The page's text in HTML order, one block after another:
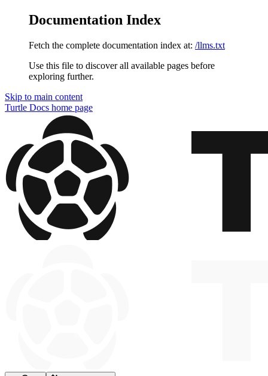
Documentation Index
Fetch the complete documentation index at: /llms.txt
Use this file to discover all available pages before
exploring further.
Skip to main content
Turtle Docs home page